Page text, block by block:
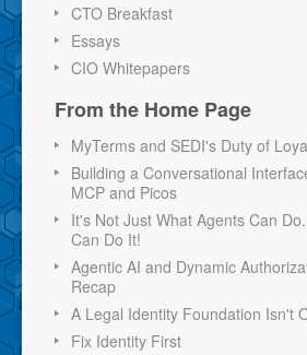
CTO Breakfast
Essays
CIO Whitepapers
From the Home Page
MyTerms and SEDI's Duty of
Building a Conversational
MCP and Picos
It's Not Just What Agents Can
Can Do It!
Agentic AI and Dynamic
Recap
A Legal Identity Foundation Isn't
Fix Identity First